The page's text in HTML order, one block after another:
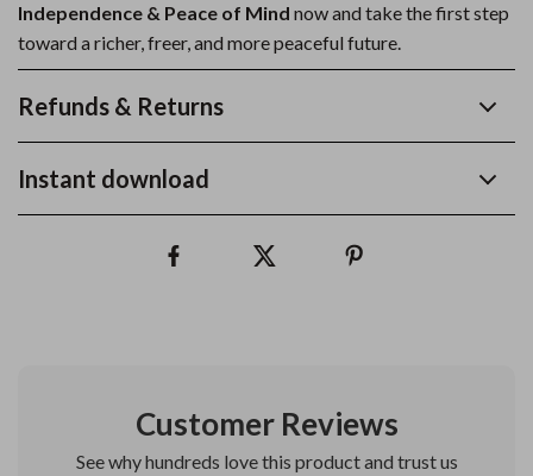
Independence & Peace of Mind now and take the first step
toward a richer, freer, and more peaceful future.
Refunds & Returns
Instant download
Customer Reviews
See why hundreds love this product and trust us